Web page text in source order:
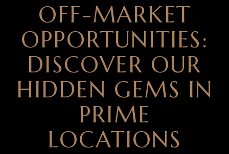
OFF-MARKET
OPPORTUNITIES:
DISCOVER OUR
HIDDEN GEMS IN
PRIME
LOCATIONS